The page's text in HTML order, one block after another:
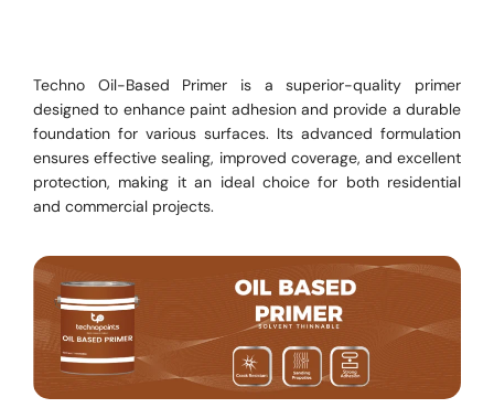
Techno Oil-Based Primer is a superior-quality primer
designed to enhance paint adhesion and provide a durable
foundation for various surfaces. Its advanced formulation
ensures effective sealing, improved coverage, and excellent
protection, making it an ideal choice for both residential
and commercial projects.